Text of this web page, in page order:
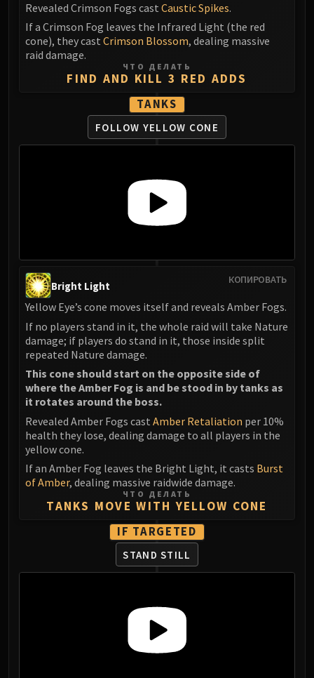
Revealed Crimson Fogs cast Caustic Spikes.
If a Crimson Fog leaves the Infrared Light (the red
cone), they cast Crimson Blossom, dealing massive
raid damage.
ЧТО ДЕЛАТЬ
FIND AND KILL 3 RED ADDS
TANKS
FOLLOW YELLOW CONE
КОПИРОВАТЬ
Bright Light
Yellow Eye’s cone moves itself and reveals Amber Fogs.
If no players stand in it, the whole raid will take Nature
damage; if players do stand in it, those inside split
repeated Nature damage.
This cone should start on the opposite side of
where the Amber Fog is and be stood in by tanks as
it rotates around the boss.
Revealed Amber Fogs cast Amber Retaliation per 10%
health they lose, dealing damage to all players in the
yellow cone.
If an Amber Fog leaves the Bright Light, it casts Burst
of Amber, dealing massive raidwide damage.
ЧТО ДЕЛАТЬ
TANKS MOVE WITH YELLOW CONE
IF TARGETED
STAND STILL